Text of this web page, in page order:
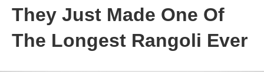
They Just Made One Of
The Longest Rangoli Ever